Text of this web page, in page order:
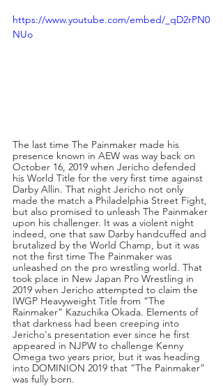
https://www.youtube.com/embed/_qD2rPN0
NUo
The last time The Painmaker made his
presence known in AEW was way back on
October 16, 2019 when Jericho defended
his World Title for the very first time against
Darby Allin. That night Jericho not only
made the match a Philadelphia Street Fight,
but also promised to unleash The Painmaker
upon his challenger. It was a violent night
indeed, one that saw Darby handcuffed and
brutalized by the World Champ, but it was
not the first time The Painmaker was
unleashed on the pro wrestling world. That
took place in New Japan Pro Wrestling in
2019 when Jericho attempted to claim the
IWGP Heavyweight Title from “The
Rainmaker” Kazuchika Okada. Elements of
that darkness had been creeping into
Jericho's presentation ever since he first
appeared in NJPW to challenge Kenny
Omega two years prior, but it was heading
into DOMINION 2019 that “The Painmaker”
was fully born.